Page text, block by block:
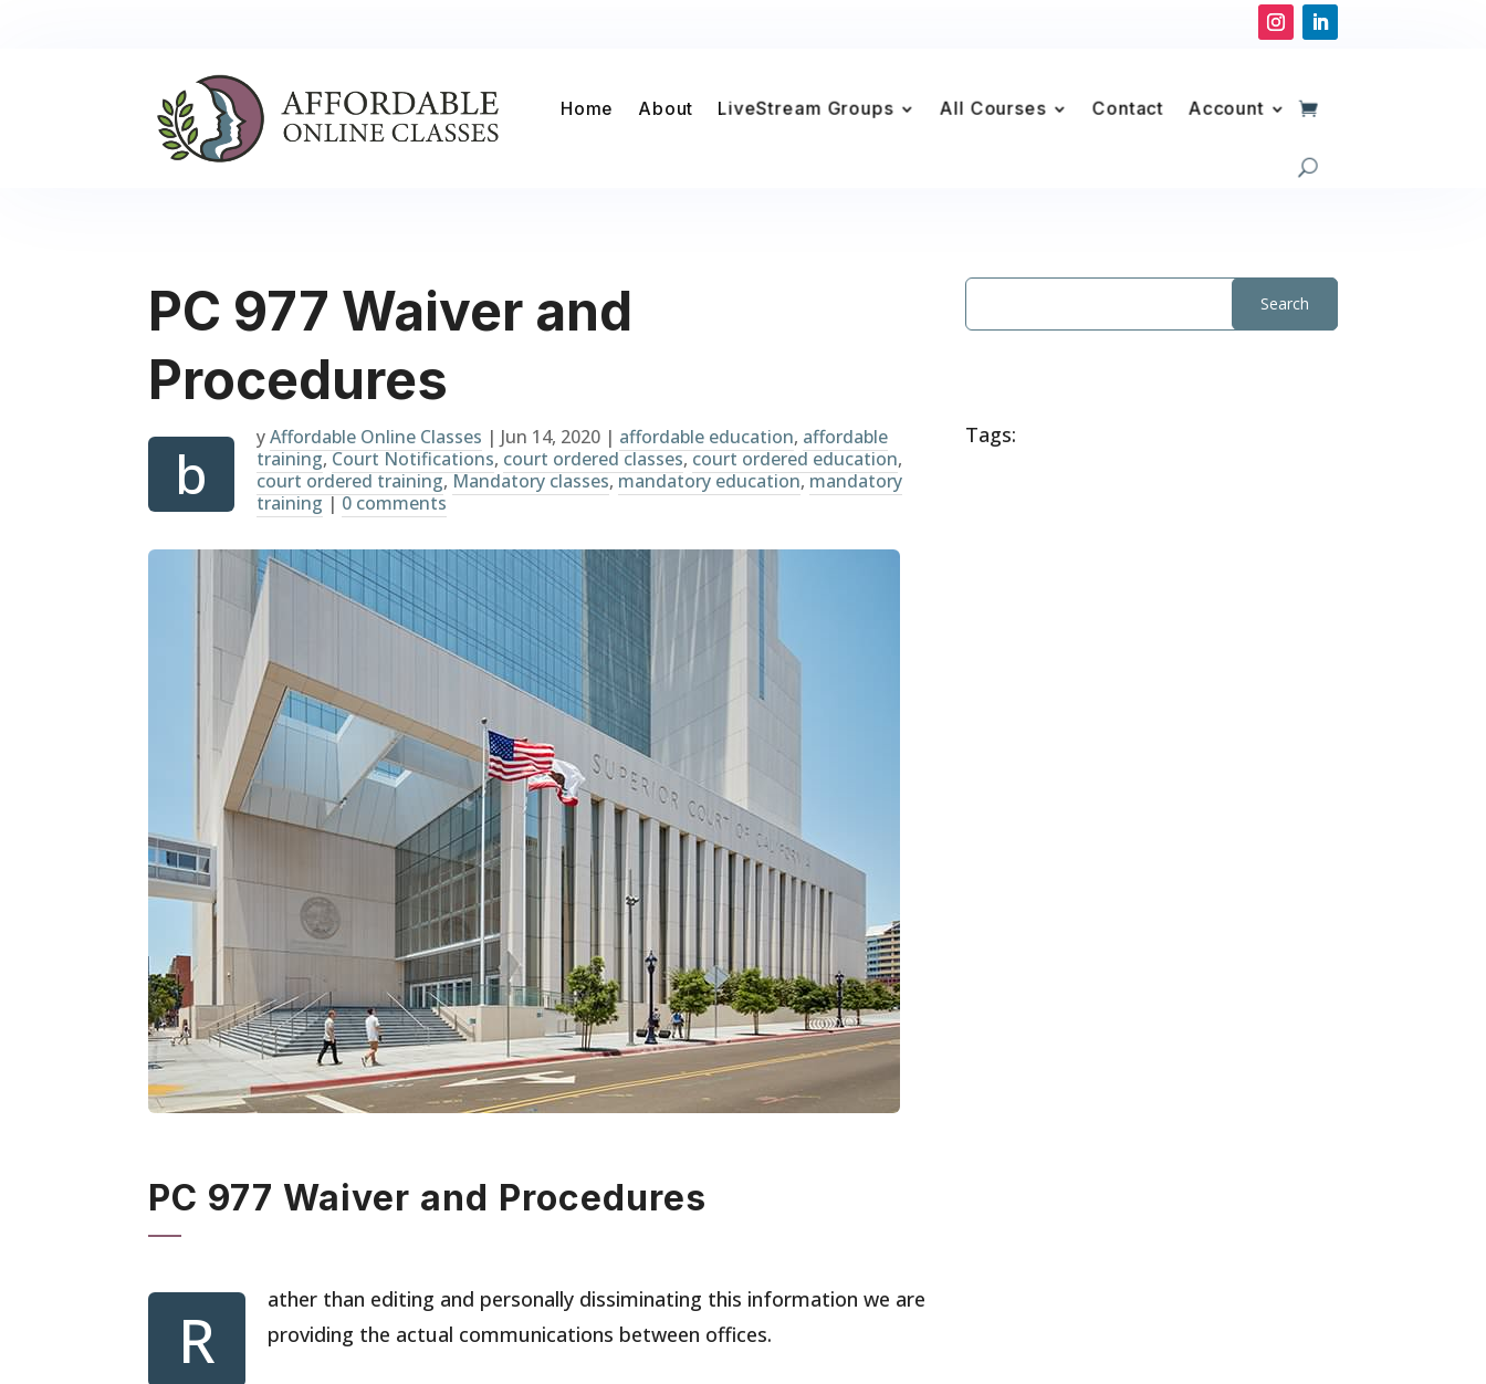
Home About LiveStream Groups All Courses Contact Account
PC 977 Waiver and
Procedures
b
yAffordable Online Classes | Jun 14, 2020 | affordable education, affordable
training,Court Notifications, court ordered classes,court ordered education,
court ordered training,Mandatory classes,mandatory education,mandatory
training|0 comments
PC 977 Waiver and Procedures
R
ather than editing and personally dissiminating this information we are
providing the actual communications between offices.
Tags: